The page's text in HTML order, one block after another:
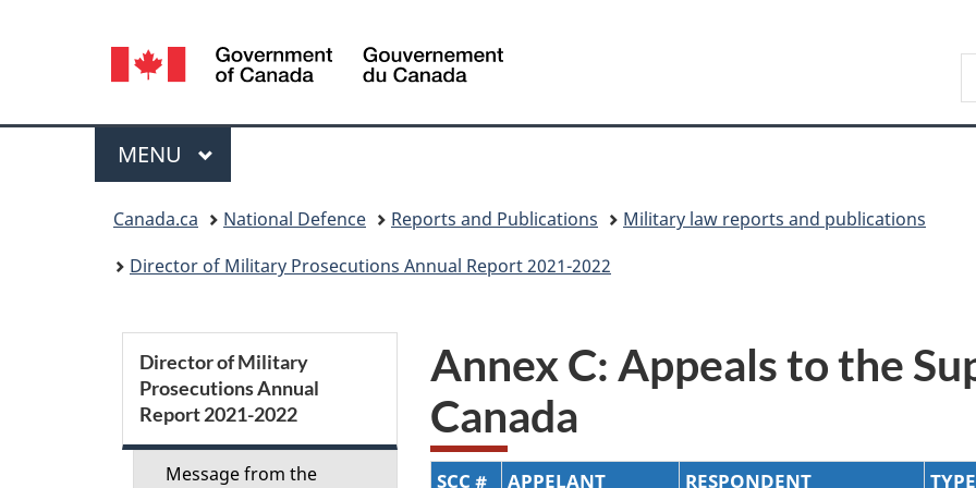
version
Language
selection
Canada
Menu
MAIN
MENU
Canada.ca National Defence Reports and Publications
Military law reports and publications
Director of Military Prosecutions Annual Report 2021-2022
Annex C: Appeals to the
Canada
SCC # APPELANT RESPONDENT
c
Director of Military
Prosecutions Annual
Report 2021-2022
Message from the